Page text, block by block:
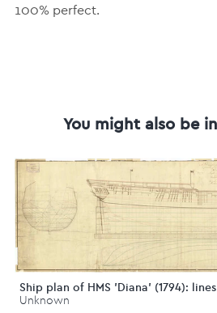
100% perfect.
You might also be
Ship plan of HMS 'Diana' (1794): lines
Unknown